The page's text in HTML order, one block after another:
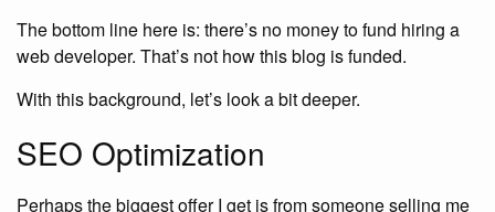
The bottom line here is: there’s no money to fund hiring a
web developer. That’s not how this blog is funded.
With this background, let’s look a bit deeper.
SEO Optimization
Perhaps the biggest offer I get is from someone selling me